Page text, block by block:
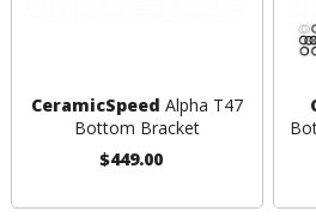
CeramicSpeed Alpha T47
Bottom Bracket
$449.00